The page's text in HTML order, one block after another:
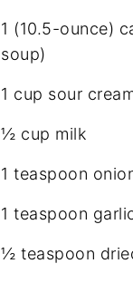
1 (10.5-ounce)
soup)
1 cup sour
½ cup milk
1 teaspoon
1 teaspoon
½ teaspoon